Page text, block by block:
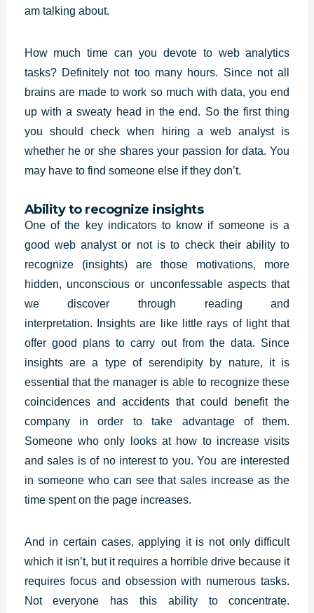
am talking about.
How much time can you devote to web analytics
tasks? Definitely not too many hours. Since not all
brains are made to work so much with data, you end
up with a sweaty head in the end. So the first thing
you should check when hiring a web analystis
whether he or she shares your passion for data. You
may have to find someone else if they don’t.
Ability to recognize insights
One of the key indicators to know if someone is a
good web analyst or not is to check their ability to
recognize (insights) are those motivations, more
hidden, unconscious or unconfessable aspects that
we discover through reading and
interpretation.
Insightsare like little rays of light that
offer good plans to carry out from the data. Since
insights are a type of serendipity by nature, it is
essential that the manager is able to recognize these
coincidences and accidents that could benefit the
company in order to take advantage of them.
Someone who only looks at how to increase visits
and sales is of no interest to you. You are interested
in someone who can see that sales increase as the
time spent on the page increases.
And in certain cases, applying it is not only difficult
which it isn’t, but it requires a horrible drive because it
requires focus and obsession with numerous tasks.
Not everyone has this ability to concentrate.